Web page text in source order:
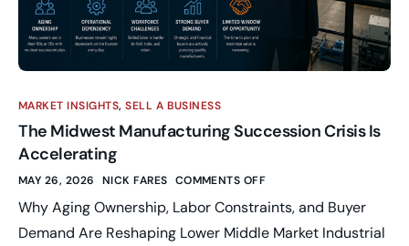
MARKET INSIGHTS,SELL A BUSINESS
The Midwest Manufacturing Succession Crisis Is
Accelerating
MAY 26, 2026 NICK FARES COMMENTS OFF
Why Aging Ownership, Labor Constraints, and Buyer
Demand Are Reshaping Lower Middle Market Industrial